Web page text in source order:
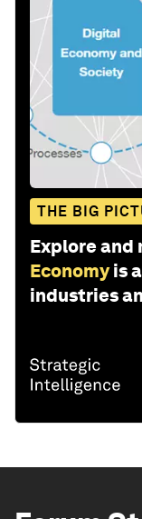
THE BIG
Explore and
Economy is
industries